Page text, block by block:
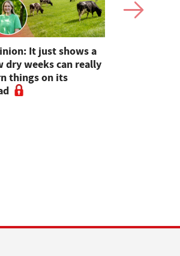
It just shows a
dry weeks can really
things on its